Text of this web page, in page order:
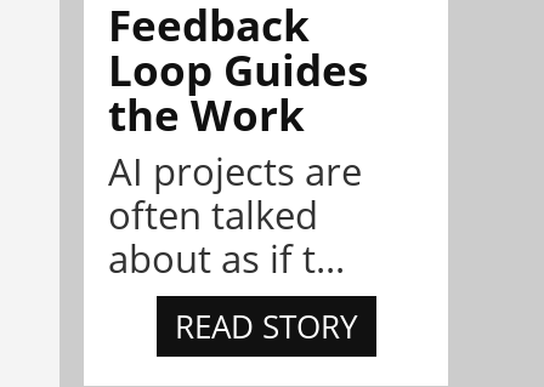
Feedback
Loop Guides
the Work
AI projects are
often talked
about as if t...
READ STORY